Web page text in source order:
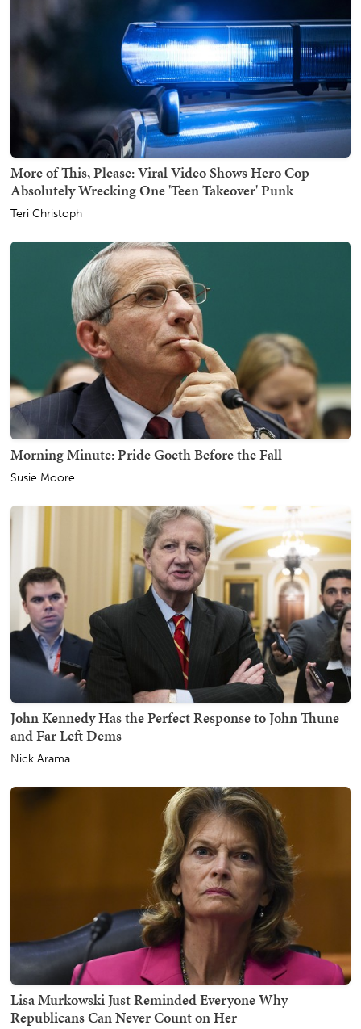
More of This, Please: Viral Video Shows Hero Cop
Absolutely Wrecking One 'Teen Takeover' Punk
Teri Christoph
Morning Minute: Pride Goeth Before the Fall
Susie Moore
John Kennedy Has the Perfect Response to John Thune
and Far Left Dems
Nick Arama
Lisa Murkowski Just Reminded Everyone Why
Republicans Can Never Count on Her